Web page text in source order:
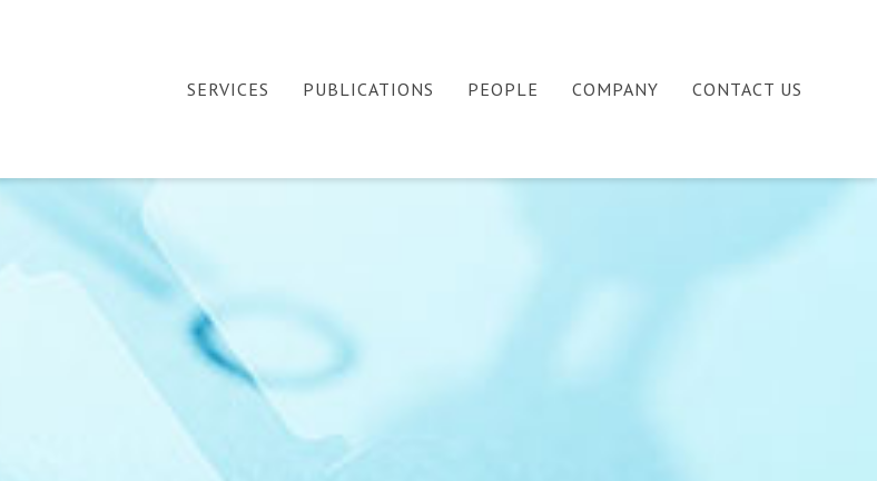
SERVICES PUBLICATIONS PEOPLE COMPANY CONTACT US